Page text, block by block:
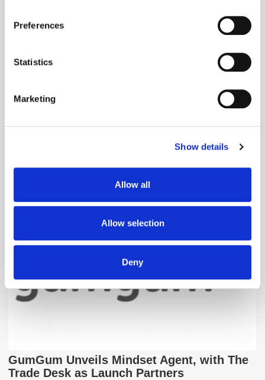
Collect information about your geographical
meters
Identify your device by actively scanning it for
Find out more about how your personal data is processed
We use cookies to personalise content and ads, to
our social media, advertising and analytics partners who
may combine it with other information that you’ve
provided to them or that they’ve collected from your use
Preferences
Statistics
Marketing
Show details
Allow all
Allow selection
Deny
The Quiet Retreat of Sustainability in Ad
Tech
GumGum Unveils Mindset Agent, with The
Trade Desk as Launch Partners